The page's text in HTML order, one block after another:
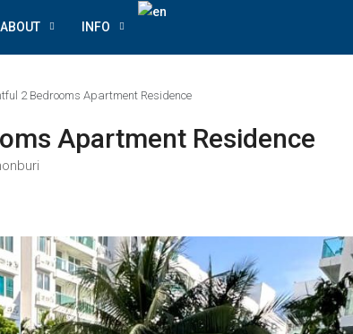
ABOUT INFO
2 Bedrooms Apartment Residence
Apartment Residence